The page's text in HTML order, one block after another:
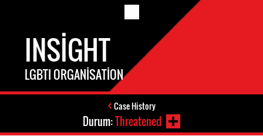
INSIGHT
LGBTI ORGANISATION
Case History
Durum:Threatened